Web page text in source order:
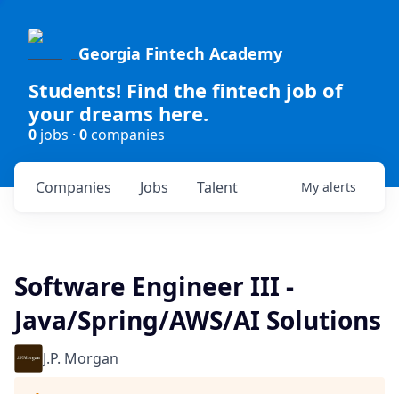
Georgia Fintech Academy
Students! Find the fintech job of
your dreams here.
0 jobs · 0companies
Jobs
Companies Talent My alerts
Software Engineer III -
Java/Spring/AWS/AI Solutions
J.P. Morgan